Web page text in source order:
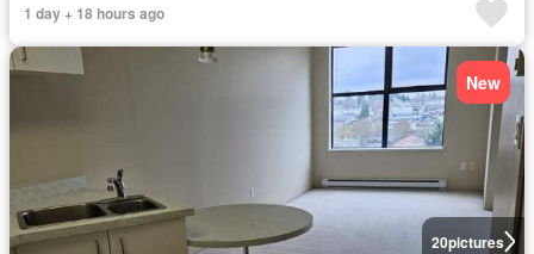
1 day + 18 hours ago
20pictures
New